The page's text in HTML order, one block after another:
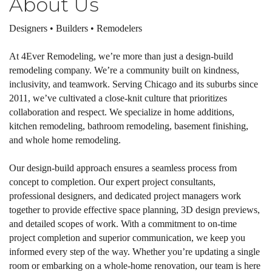
Designers • Builders • Remodelers
At 4Ever Remodeling, we’re more than just a design-build
remodeling company. We’re a community built on kindness,
inclusivity, and teamwork. Serving Chicago and its suburbs since
2011, we’ve cultivated a close-knit culture that prioritizes
collaboration and respect. We specialize in home additions,
kitchen remodeling, bathroom remodeling, basement finishing,
and whole home remodeling.
Our design-build approach ensures a seamless process from
concept to completion. Our expert project consultants,
professional designers, and dedicated project managers work
together to provide effective space planning, 3D design previews,
and detailed scopes of work. With a commitment to on-time
project completion and superior communication, we keep you
informed every step of the way. Whether you’re updating a single
room or embarking on a whole-home renovation, our team is here